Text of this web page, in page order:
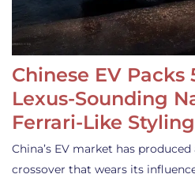
Chinese EV Packs
Lexus-Sounding
Ferrari-Like Styling
China’s EV market has
crossover that wears its